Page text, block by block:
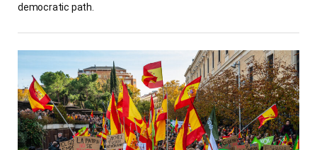
democratic path.